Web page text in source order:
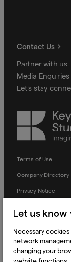
Contact Us
Partner with us
Media Enquiries
Let's stay
Keywords
Studios
Terms of Use
Company Directory
Privacy Notice
Terms and
Prevention of
Let us know
Necessary
network
changing your